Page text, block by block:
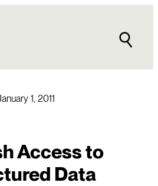
1, 2011
Access to
Data